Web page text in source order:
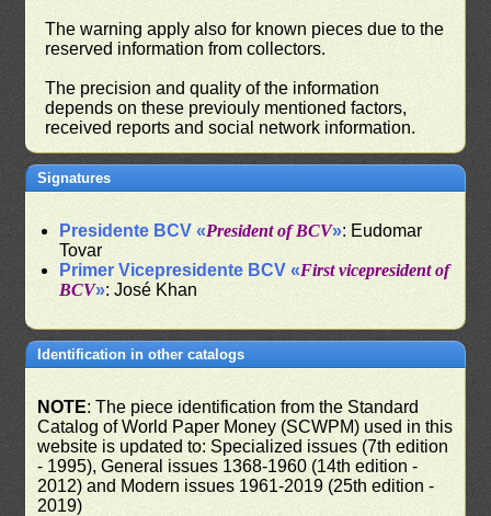
The warning apply also for known pieces due to the
reserved information from collectors.
The precision and quality of the information
depends on these previouly mentioned factors,
received reports and social network information.
Signatures
Presidente BCV «President of BCV»: Eudomar
Tovar
Primer Vicepresidente BCV «First vicepresident of
BCV»: José Khan
Identification in other catalogs
NOTE: The piece identification from the Standard
Catalog of World Paper Money (SCWPM) used in this
website is updated to: Specialized issues (7th edition
- 1995), General issues 1368-1960 (14th edition -
2012) and Modern issues 1961-2019 (25th edition -
2019)